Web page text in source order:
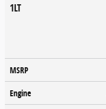
1LT
MSRP
Engine